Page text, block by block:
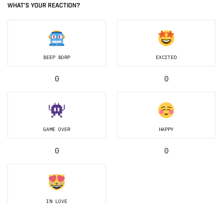
WHAT'S YOUR REACTION?
BEEP BORP
0
EXCITED
0
GAME OVER
0
HAPPY
0
IN LOVE